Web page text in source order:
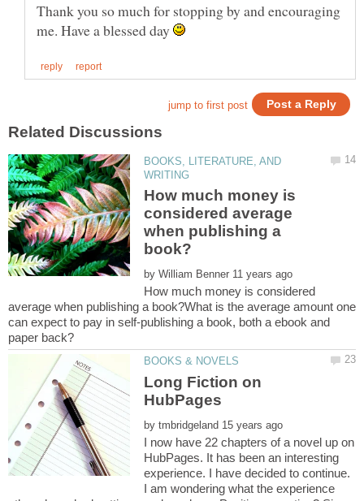
Thank you so much for stopping by and encouraging
me. Have a blessed day
BOOKS, LITERATURE, AND
How much money is
considered average
when publishing a
by
How much money is considered
average when publishing a book?What is the average amount one
can expect to pay in self-publishing a book, both a ebook and
Long Fiction on
by
I now have 22 chapters of a novel up on
HubPages. It has been an interesting
experience. I have decided to continue.
I am wondering what the experience